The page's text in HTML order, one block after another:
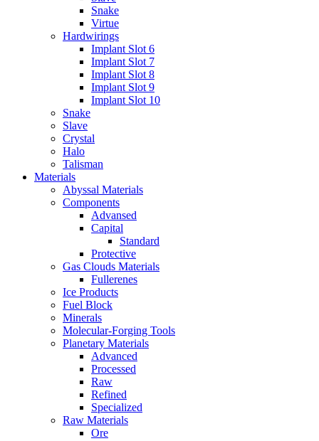
Snake
Virtue
Hardwirings
Implant Slot 6
Implant Slot 7
Implant Slot 8
Implant Slot 9
Implant Slot 10
Snake
Slave
Crystal
Halo
Talisman
Materials
Abyssal Materials
Components
Advansed
Capital
Standard
Protective
Gas Clouds Materials
Fullerenes
Ice Products
Fuel Block
Minerals
Molecular-Forging Tools
Planetary Materials
Advanced
Processed
Raw
Refined
Specialized
Raw Materials
Ore